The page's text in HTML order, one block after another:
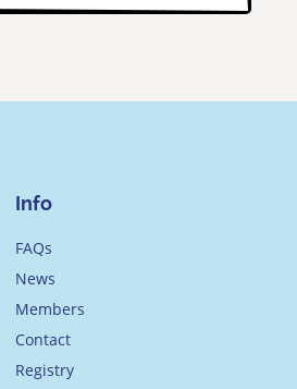
Info
FAQs
News
Members
Contact
Registry